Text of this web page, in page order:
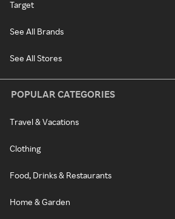
Target
See All Brands
See All Stores
POPULAR CATEGORIES
Travel & Vacations
Clothing
Food, Drinks & Restaurants
Home & Garden